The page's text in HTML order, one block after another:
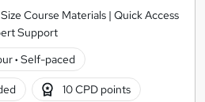
Course Materials | Quick Access
Support
· Self-paced
10 CPD points